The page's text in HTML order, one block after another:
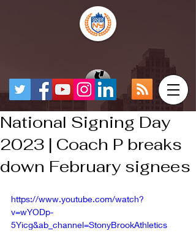
National Signing Day
2023 | Coach P breaks
down February signees
https://www.youtube.com/watch?
v=wYODp-
5Yicg&ab_channel=StonyBrookAthletics